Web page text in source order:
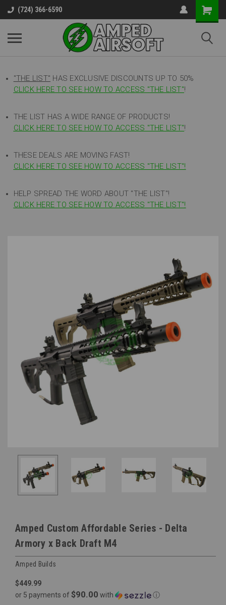
(724) 366-6590
"THE LIST" HAS EXCLUSIVE DISCOUNTS UP TO 50%
CLICK HERE TO SEE HOW TO ACCESS "THE LIST"!
THE LIST HAS A WIDE RANGE OF PRODUCTS!
CLICK HERE TO SEE HOW TO ACCESS "THE LIST"!
THESE DEALS ARE MOVING FAST!
CLICK HERE TO SEE HOW TO ACCESS "THE LIST"!
HELP SPREAD THE WORD ABOUT "THE LIST"!
CLICK HERE TO SEE HOW TO ACCESS "THE LIST"!
Amped Custom Affordable Series - Delta
Armory x Back Draft M4
Amped Builds
$449.99
or 5 payments of $90.00 with ⓘ